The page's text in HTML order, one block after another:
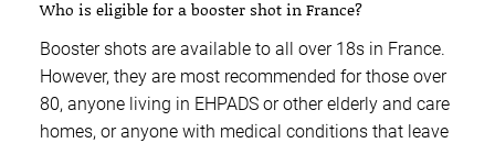
Who is eligible for a booster shot in France?
Booster shots are available to all over 18s in France.
However, they are most recommended for those over
80, anyone living in EHPADS or other elderly and care
homes, or anyone with medical conditions that leave